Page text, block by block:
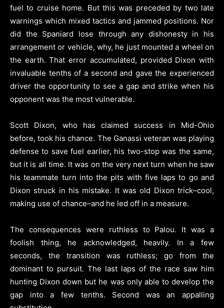
fuel to cruise home. But this was preceded by two late
warnings which mixed tactics and jammed positions. Nor
did the Spaniard lose through any dishonesty in his
arrangement or vehicle, why, he just mounted a wheel on
the earth. That error accumulated, provided Dixon with
invaluable tenths of a second and gave the experienced
driver the opportunity to see a gap and strike when his
opponent was the most vulnerable.
Scott Dixon, who has claimed success in Mid-Ohio
before, took his chance. The Ganassi veteran was playing
defense to save fuel earlier, his two-stop was the same,
but it is all time. It was on the very next turn when he saw
his teammate turn into the pits with five laps to go and
Dixon struck in his mistake. It was old Dixon trick–cool,
making use of chance–and he led off in a measure.
The consequences were ruthless to Palou. It was a
foolish thing, he acknowledged, heavily. In a few
seconds, the transition was ruthless; go from the
dominant to pursuit. The last laps of the race saw him
hunting Dixon down but he was only able to develop the
gap into a few tenths. Second was an appalling